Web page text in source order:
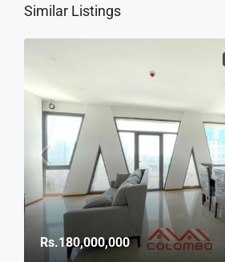
Similar Listings
Rs.180,000,000